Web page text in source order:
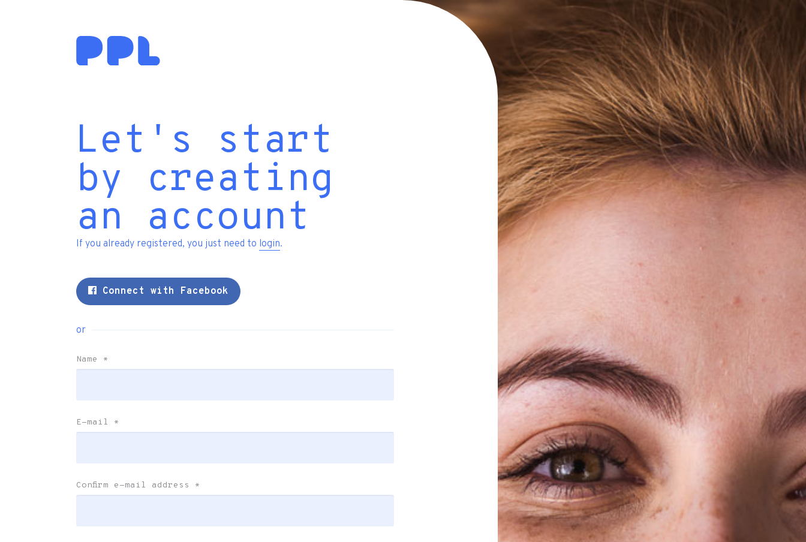
Let's start
by creating
an account
If you already registered, you just need to login.
Connect with Facebook
or
Name *
E-mail *
Confirm e-mail address *